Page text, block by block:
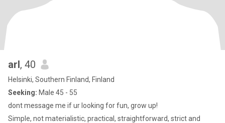
arl, 40
Helsinki, Southern Finland, Finland
Seeking: Male 45 - 55
dont message me if ur looking for fun, grow up!
Simple, not materialistic, practical, straightforward, strict and